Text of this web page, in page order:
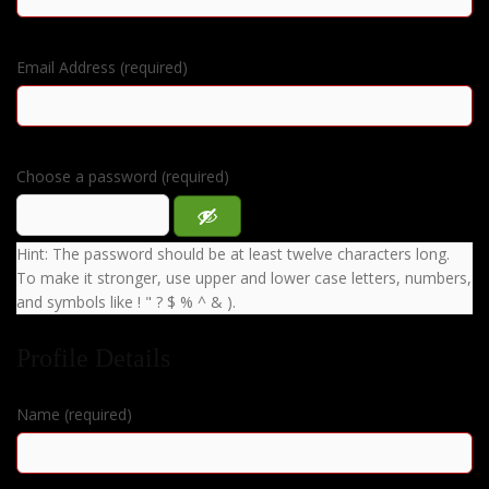
Email Address (required)
Choose a password (required)
Hint: The password should be at least twelve characters long.
To make it stronger, use upper and lower case letters, numbers,
and symbols like ! " ? $ % ^ & ).
Name (required)